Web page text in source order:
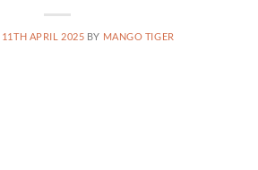
11TH APRIL 2025 BY MANGO TIGER